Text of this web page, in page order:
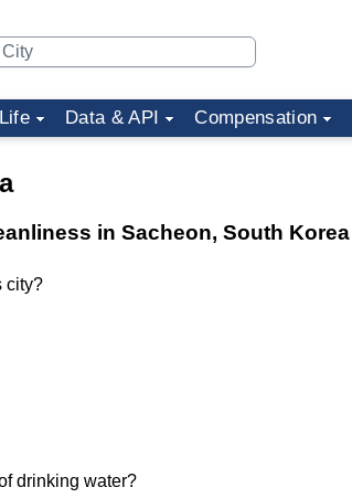
Data & API Compensation
in Sacheon, South Korea
city?
drinking water?